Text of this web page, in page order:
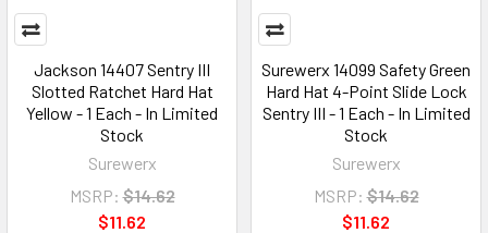
Jackson 14407 Sentry III
Slotted Ratchet Hard Hat
Yellow - 1 Each - In Limited
Stock
Surewerx
MSRP: $14.62
$11.62
Surewerx 14099 Safety Green
Hard Hat 4-Point Slide Lock
Sentry III - 1 Each - In Limited
Stock
Surewerx
MSRP: $14.62
$11.62